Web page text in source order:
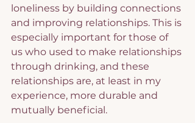
loneliness by building connections
and improving relationships. This is
especially important for those of
us who used to make relationships
through drinking, and these
relationships are, at least in my
experience, more durable and
mutually beneficial.